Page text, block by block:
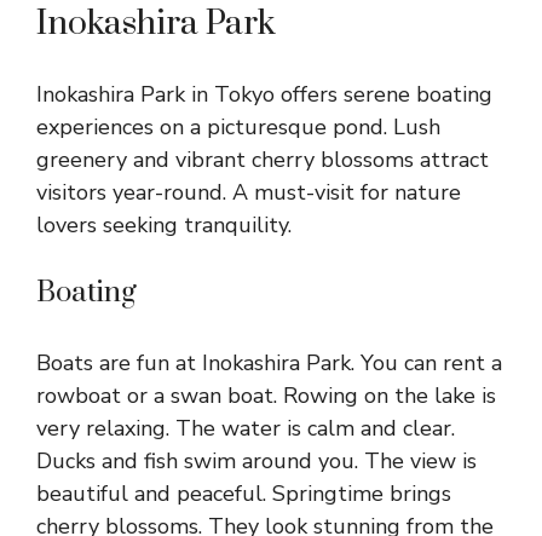
Inokashira Park
Inokashira Park in Tokyo offers serene boating
experiences on a picturesque pond. Lush
greenery and vibrant cherry blossoms attract
visitors year-round. A must-visit for nature
lovers seeking tranquility.
Boating
Boats are fun at Inokashira Park. You can rent a
rowboat or a swan boat. Rowing on the lake is
very relaxing. The water is calm and clear.
Ducks and fish swim around you. The view is
beautiful and peaceful. Springtime brings
cherry blossoms. They look stunning from the